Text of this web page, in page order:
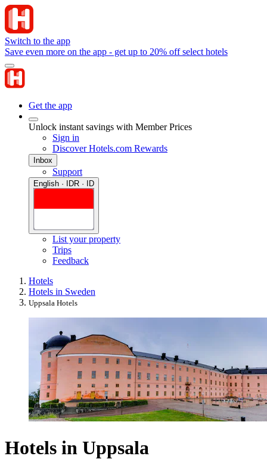
Switch to the app
Save even more on the app - get up to 20% off select hotels
Get the app
Unlock instant savings with Member Prices
Sign in
Discover Hotels.com Rewards
Inbox
Support
English · IDR · ID
List your property
Trips
Feedback
Hotels
Hotels in Sweden
Uppsala Hotels
Hotels in Uppsala